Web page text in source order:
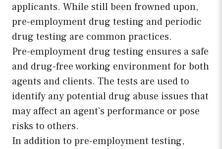
applicants. While still been frowned upon,
pre-employment drug testing and periodic
drug testing are common practices.
Pre-employment drug testing ensures a safe
and drug-free working environment for both
agents and clients. The tests are used to
identify any potential drug abuse issues that
may affect an agent’s performance or pose
risks to others.
In addition to pre-employment testing,